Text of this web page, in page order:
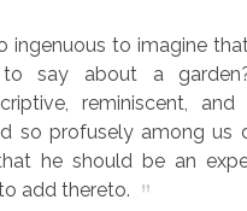
ingenuous to imagine
say about a
reminiscent, and
so profusely among us
he should be an
add thereto.